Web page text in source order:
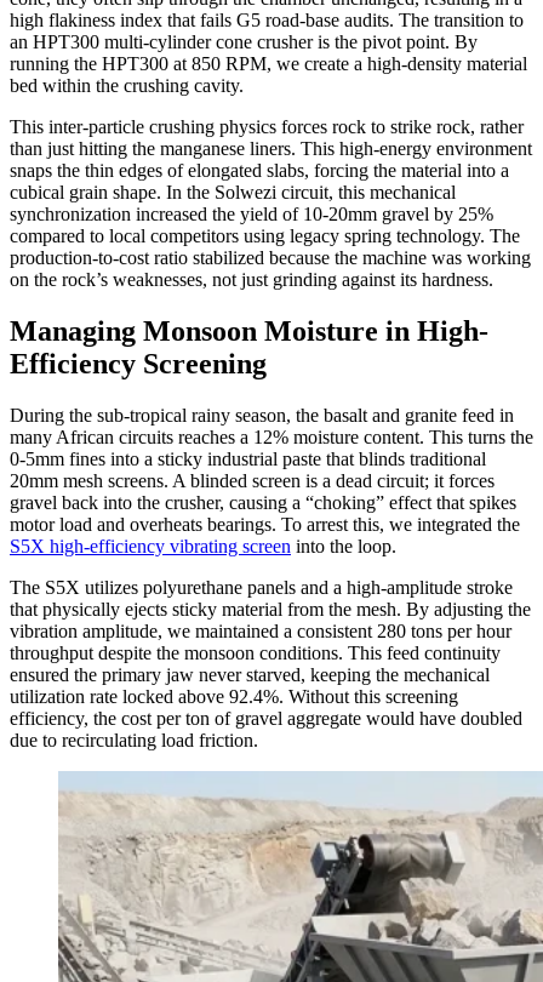
high flakiness index that fails G5 road-base audits. The transition to
an HPT300 multi-cylinder cone crusher is the pivot point. By
running the HPT300 at 850 RPM, we create a high-density material
bed within the crushing cavity.
This inter-particle crushing physics forces rock to strike rock, rather
than just hitting the manganese liners. This high-energy environment
snaps the thin edges of elongated slabs, forcing the material into a
cubical grain shape. In the Solwezi circuit, this mechanical
synchronization increased the yield of 10-20mm gravel by 25%
compared to local competitors using legacy spring technology. The
production-to-cost ratio stabilized because the machine was working
on the rock’s weaknesses, not just grinding against its hardness.
Managing Monsoon Moisture in High-
Efficiency Screening
During the sub-tropical rainy season, the basalt and granite feed in
many African circuits reaches a 12% moisture content. This turns the
0-5mm fines into a sticky industrial paste that blinds traditional
20mm mesh screens. A blinded screen is a dead circuit; it forces
gravel back into the crusher, causing a “choking” effect that spikes
motor load and overheats bearings. To arrest this, we integrated the
S5X high-efficiency vibrating screen into the loop.
The S5X utilizes polyurethane panels and a high-amplitude stroke
that physically ejects sticky material from the mesh. By adjusting the
vibration amplitude, we maintained a consistent 280 tons per hour
throughput despite the monsoon conditions. This feed continuity
ensured the primary jaw never starved, keeping the mechanical
utilization rate locked above 92.4%. Without this screening
efficiency, the cost per ton of gravel aggregate would have doubled
due to recirculating load friction.